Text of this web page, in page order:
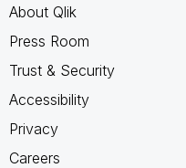
About Qlik
Press Room
Trust & Security
Accessibility
Privacy
Careers